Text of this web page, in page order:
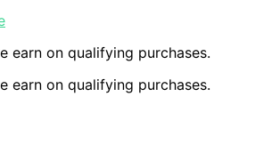
earn on qualifying purchases.
earn on qualifying purchases.